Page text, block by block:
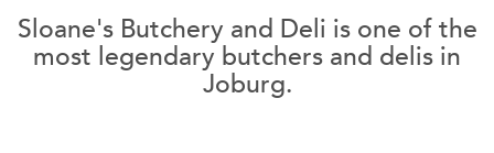
Sloane's Butchery and Deli is one of the
most legendary butchers and delis in
Joburg.